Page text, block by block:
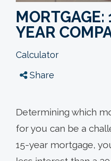
MORTGAGE:
YEAR
Calculator
Share
Determining which
for you can be a
15-year mortgage,